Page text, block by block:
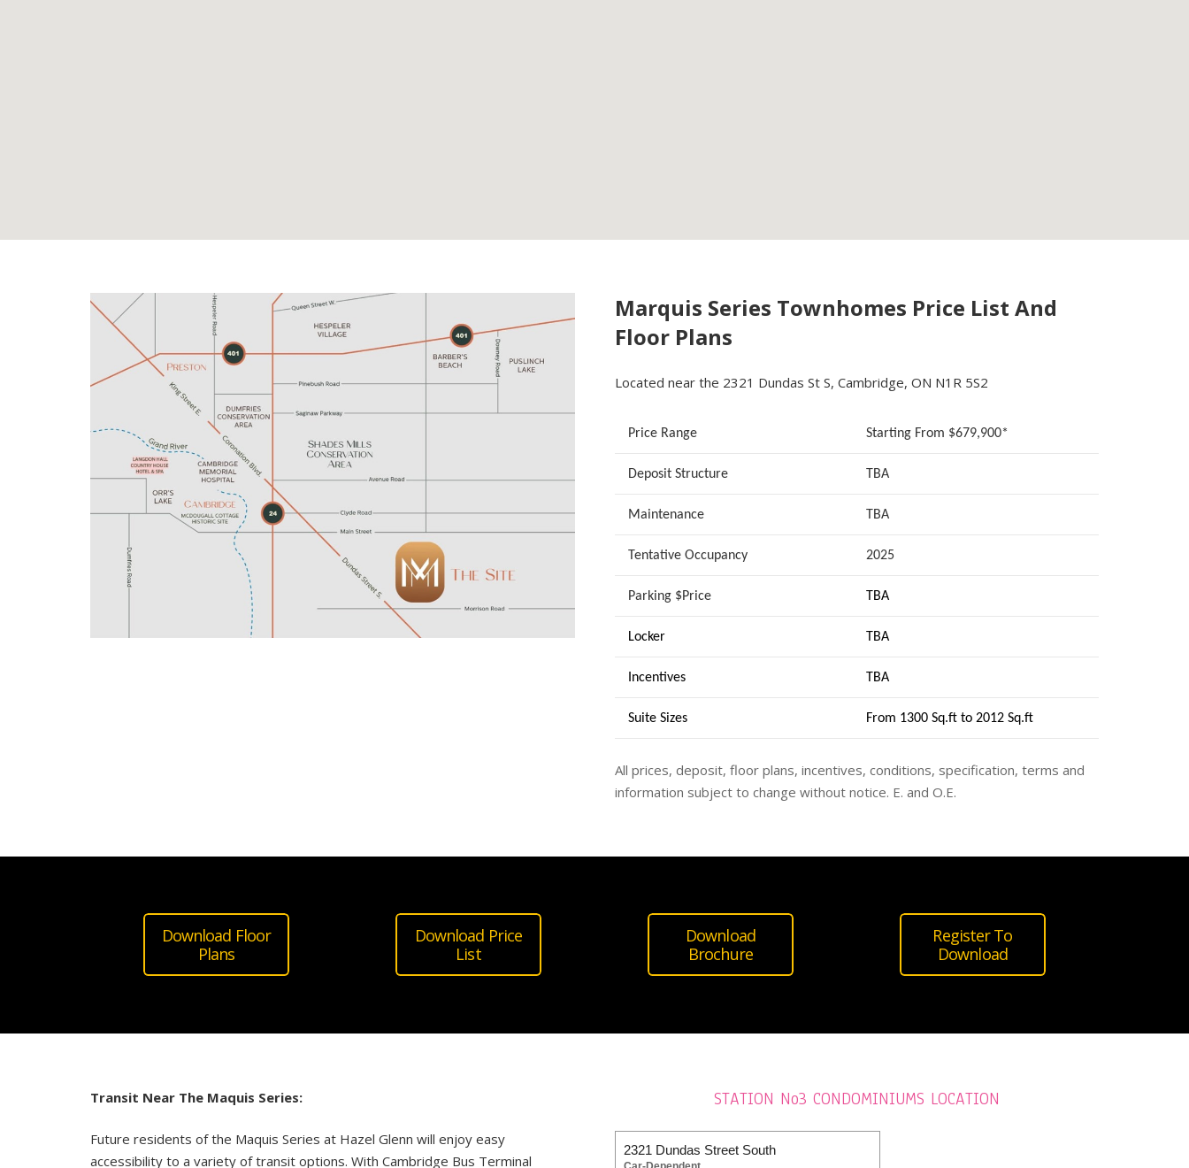
Marquis Series Townhomes Price List And
Floor Plans
Located near the 2321 Dundas St S, Cambridge, ON N1R 5S2
Price Range Starting From $679,900*
Deposit Structure TBA
Maintenance TBA
Tentative Occupancy 2025
Parking $Price TBA
Locker TBA
Incentives TBA
Suite Sizes From 1300 Sq.ft to 2012 Sq.ft
All prices, deposit, floor plans, incentives, conditions, specification, terms and
information subject to change without notice. E. and O.E.
Download Floor
Plans
Download Price
List
Download
Brochure
Register To
Download
Transit Near The Maquis Series:
Future residents of the Maquis Series at Hazel Glenn will enjoy easy
accessibility to a variety of transit options. With Cambridge Bus Terminal
STATION No3 CONDOMINIUMS LOCATION
2321 Dundas Street South